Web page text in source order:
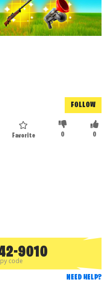
FOLLOW
0
0
Favorite
9010
code
NEED HELP?